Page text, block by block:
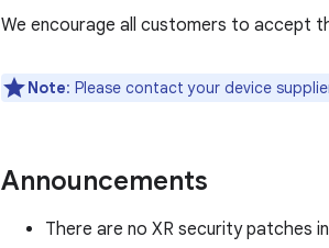
We encourage all customers to accept
Note: Please contact your device
Announcements
There are no XR security patches